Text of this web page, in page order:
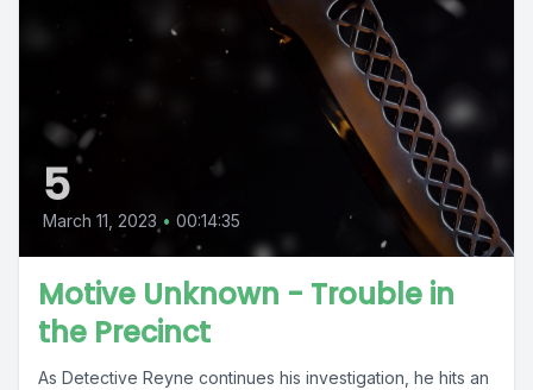
5
March 11, 2023 • 00:14:35
Motive Unknown - Trouble in
the Precinct
As Detective Reyne continues his investigation, he hits an